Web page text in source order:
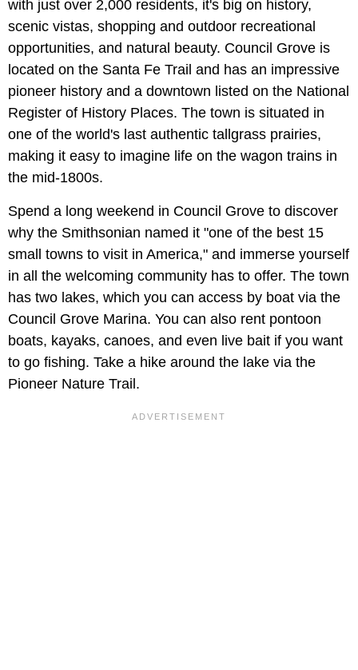
with just over 2,000 residents, it's big on history,
scenic vistas, shopping and outdoor recreational
opportunities, and natural beauty. Council Grove is
located on the Santa Fe Trail and has an impressive
pioneer history and a downtown listed on the National
Register of History Places. The town is situated in
one of the world's last authentic tallgrass prairies,
making it easy to imagine life on the wagon trains in
the mid-1800s.
Spend a long weekend in Council Grove to discover
why the Smithsonian named it "one of the best 15
small towns to visit in America," and immerse yourself
in all the welcoming community has to offer. The town
has two lakes, which you can access by boat via the
Council Grove Marina. You can also rent pontoon
boats, kayaks, canoes, and even live bait if you want
to go fishing. Take a hike around the lake via the
Pioneer Nature Trail.